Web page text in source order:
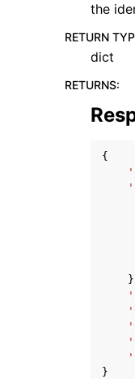
the
RETURN
dict
RETURNS:
{
}